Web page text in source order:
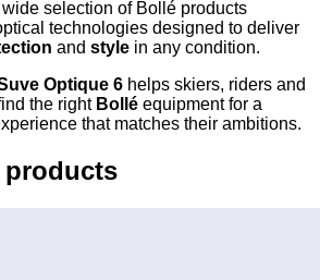
selection of Bollé products
technologies designed to deliver
and style in any condition.
Optique 6 helps skiers, riders and
the right Bollé equipment for a
that matches their ambitions.
products